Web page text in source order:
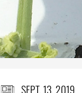
SEPT. 13, 2019